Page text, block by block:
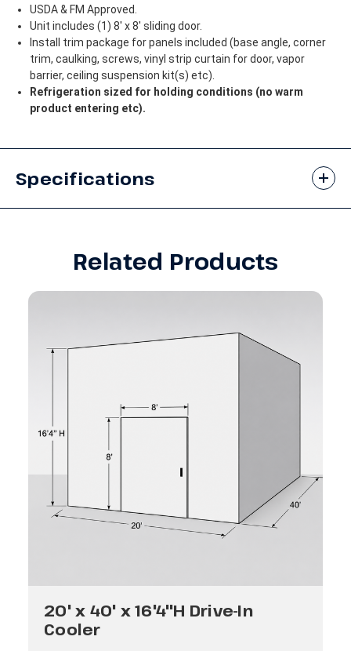
USDA & FM Approved.
Unit includes (1) 8' x 8' sliding door.
Install trim package for panels included (base angle, corner
trim, caulking, screws, vinyl strip curtain for door, vapor
barrier, ceiling suspension kit(s) etc).
Refrigeration sized for holding conditions (no warm
product entering etc).
Specifications
Related Products
20' x 40' x 16'4"H Drive-In
Cooler